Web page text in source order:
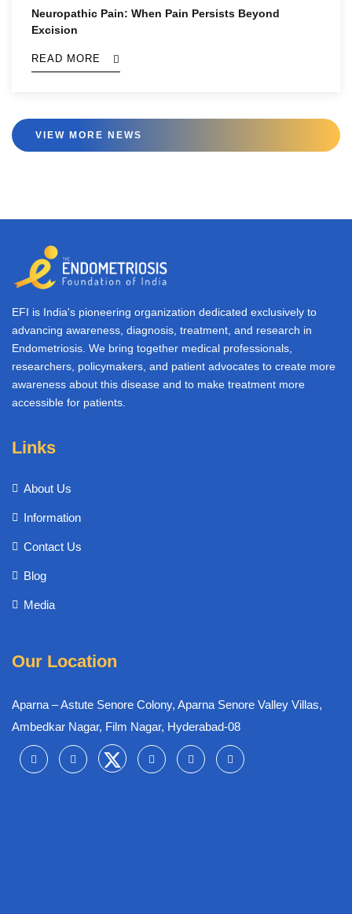
Neuropathic Pain: When Pain Persists Beyond
Excision
READ MORE
VIEW MORE NEWS
VIEW MORE NEWS
EFI is India's pioneering organization dedicated exclusively to
advancing awareness, diagnosis, treatment, and research in
Endometriosis. We bring together medical professionals,
researchers, policymakers, and patient advocates to create more
awareness about this disease and to make treatment more
accessible for patients.
Links
About Us
Information
Contact Us
Blog
Media
Our Location
Aparna – Astute Senore Colony, Aparna Senore Valley Villas,
Ambedkar Nagar, Film Nagar, Hyderabad-08